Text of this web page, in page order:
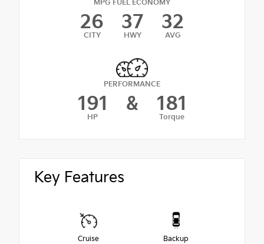
MPG FUEL ECONOMY
26
CITY
37
HWY
32
AVG
PERFORMANCE
191
HP
& 181
Torque
Key Features
Cruise
Backup